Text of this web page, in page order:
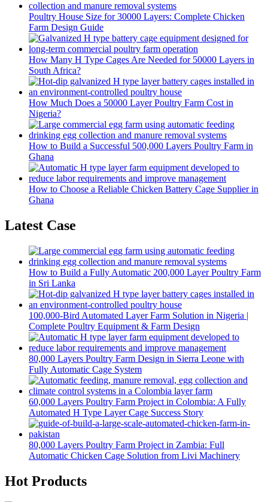
Poultry House Size for 30000 Layers: Complete Chicken
Farm Design Guide
How Many H Type Cages Are Needed for 50000 Layers in
South Africa?
How Much Does a 50000 Layer Poultry Farm Cost in
Nigeria?
How to Build a Successful 500,000 Layers Poultry Farm in
Ghana
How to Choose a Reliable Chicken Battery Cage Supplier in
Ghana
Latest Case
How to Build a Fully Automatic 200,000 Layer Poultry Farm
in Sri Lanka
100,000-Bird Automated Layer Farm Solution in Nigeria |
Complete Poultry Equipment & Farm Design
80,000 Layers Poultry Farm Design in Sierra Leone with
Fully Automatic Cage System
60,000 Layers Poultry Farm Project in Colombia: A Fully
Automated H Type Layer Cage Success Story
80,000 Layers Poultry Farm Project in Zambia: Full
Automatic Chicken Cage Solution from Livi Machinery
Hot Products